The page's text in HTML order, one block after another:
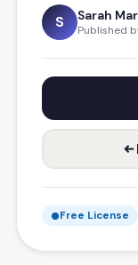
S Sarah
Published
Free License